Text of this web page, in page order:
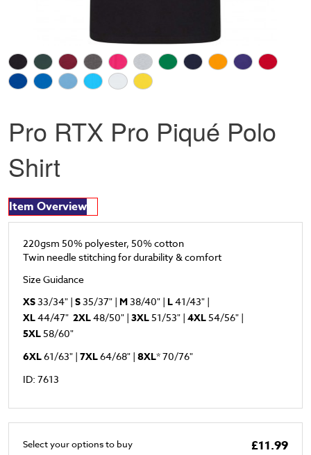
Pro RTX Pro Piqué Polo
Shirt
Item Overview
220gsm 50% polyester, 50% cotton
Twin needle stitching for durability & comfort
Size Guidance
XS33/34" | S35/37" | M38/40" | L41/43" |
XL44/47" 2XL48/50" | 3XL51/53" | 4XL54/56" |
5XL58/60"
6XL61/63" | 7XL64/68" | 8XL* 70/76"
ID: 7613
£11.99
Select your options to buy